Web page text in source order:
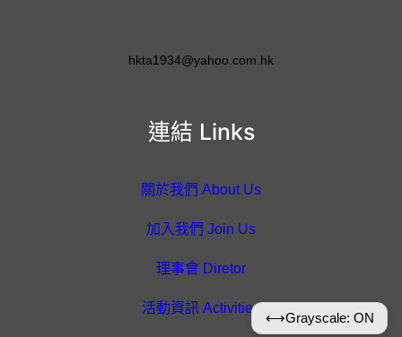
連結 Links
關於我們 About Us
加入我們 Join Us
理事會 Diretor
活動資訊 Activities
hkta1934@yahoo.com.hk
⟷Grayscale: ON